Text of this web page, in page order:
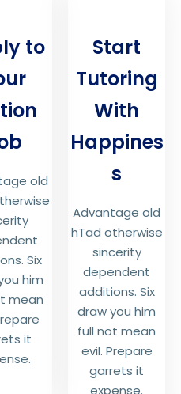
to
old
Six
him
mean
it
Start
Tutoring
With
Happines
s
Advantage old
hTad otherwise
sincerity
dependent
additions. Six
draw you him
full not mean
evil. Prepare
garrets it
expense.